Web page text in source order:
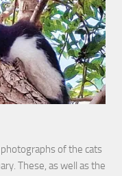
of the cats
These, as well as the